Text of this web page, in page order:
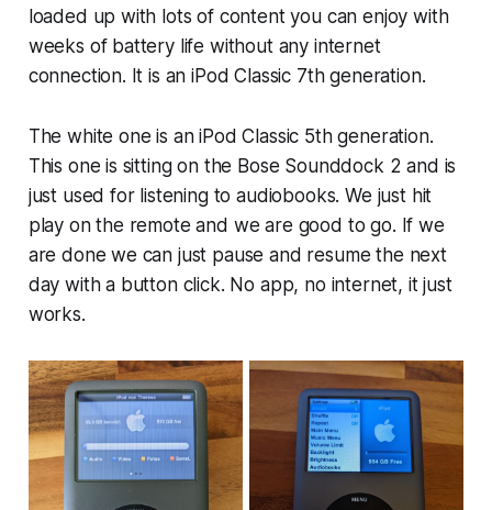
loaded up with lots of content you can enjoy with
weeks of battery life without any internet
connection. It is an iPod Classic 7th generation.
The white one is an iPod Classic 5th generation.
This one is sitting on the Bose Sounddock 2 and is
just used for listening to audiobooks. We just hit
play on the remote and we are good to go. If we
are done we can just pause and resume the next
day with a button click. No app, no internet, it just
works.